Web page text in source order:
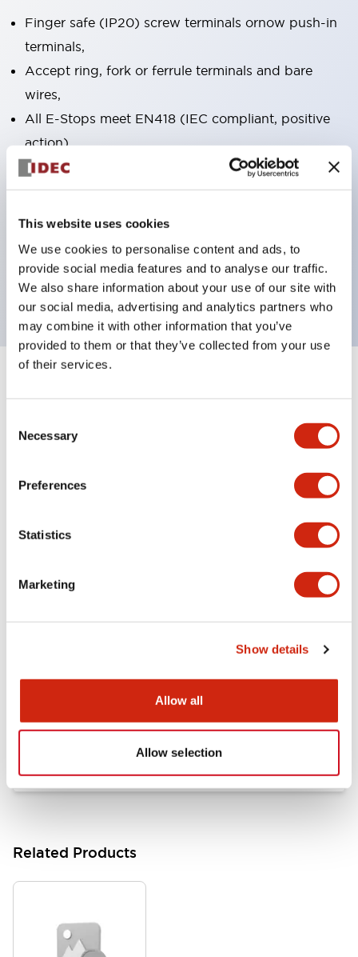
This website uses cookies
We use cookies to personalise content and ads, to
provide social media features and to analyse our traffic.
We also share information about your use of our site with
our social media, advertising and analytics partners who
may combine it with other information that you’ve
provided to them or that they’ve collected from your use
of their services.
Selection
Necessary
Preferences
Statistics
Marketing
Show details
Allow all
Allow selection
Finger safe (IP20) screw terminals ornow push-in
terminals,
Accept ring, fork or ferrule terminals and bare
wires,
All E-Stops meet EN418 (IEC compliant, positive
action),
UL listed, CSA certified, TUV approved, and CE
marked,
Super bright LED illumination,
operating range from 5mA at 3V AC/DC to 10A at
120V AC
Approvals And Standards
HW Series Catalog_Screw
Related Products